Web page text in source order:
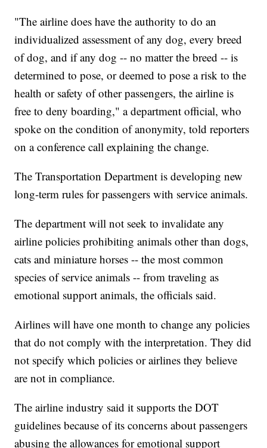
"The airline does have the authority to do an
individualized assessment of any dog, every breed
of dog, and if any dog -- no matter the breed -- is
determined to pose, or deemed to pose a risk to the
health or safety of other passengers, the airline is
free to deny boarding," a department official, who
spoke on the condition of anonymity, told reporters
on a conference call explaining the change.
The Transportation Department is developing new
long-term rules for passengers with service animals.
The department will not seek to invalidate any
airline policies prohibiting animals other than dogs,
cats and miniature horses -- the most common
species of service animals -- from traveling as
emotional support animals, the officials said.
Airlines will have one month to change any policies
that do not comply with the interpretation. They did
not specify which policies or airlines they believe
are not in compliance.
The airline industry said it supports the DOT
guidelines because of its concerns about passengers
abusing the allowances for emotional support